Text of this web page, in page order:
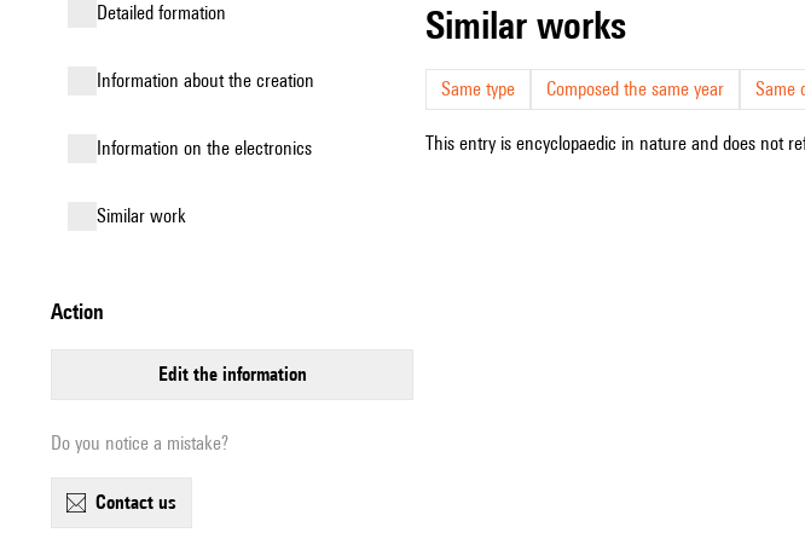
detailed formation
information about the creation
Information on the electronics
similar work
action
edit the information
Do you notice a mistake?
contact us
similar works
Same type Composed the same year Same
This entry is encyclopaedic in nature and does not